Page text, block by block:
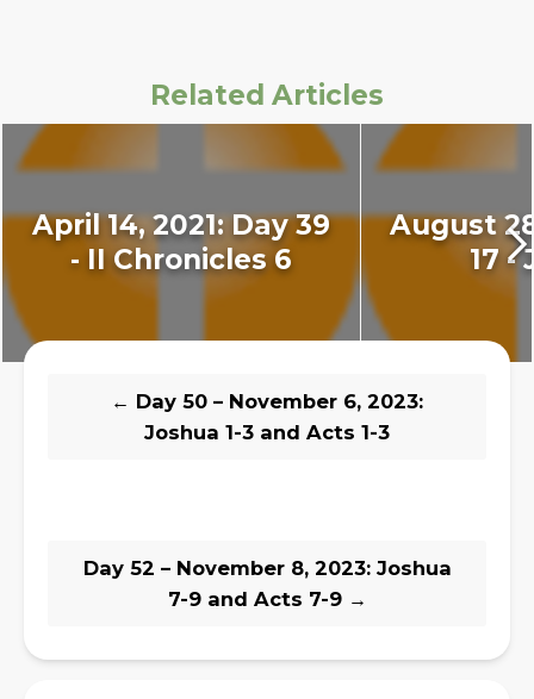
Related Articles
April 14, 2021: Day 39
- II Chronicles 6
August
17 -
← Day 50 – November 6, 2023:
Joshua 1-3 and Acts 1-3
Day 52 – November 8, 2023: Joshua
7-9 and Acts 7-9 →